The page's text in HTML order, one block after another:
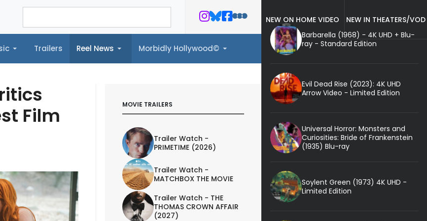
Trailers Reel News Morbidly Hollywood©
Reel News Morbidly Hollywood©
Film
MOVIE TRAILERS
Trailer Watch -
PRIMETIME (2026)
Trailer Watch -
MATCHBOX THE MOVIE
Trailer Watch - THE
THOMAS CROWN AFFAIR
(2027)
NEW ON HOME VIDEO
NEW IN THEATERS/VOD
Barbarella (1968) - 4K UHD + Blu-
ray - Standard Edition
Evil Dead Rise (2023): 4K UHD
Arrow Video - Limited Edition
Universal Horror: Monsters and
Curiosities: Bride of Frankenstein
(1935) Blu-ray
Soylent Green (1973) 4K UHD -
Limited Edition